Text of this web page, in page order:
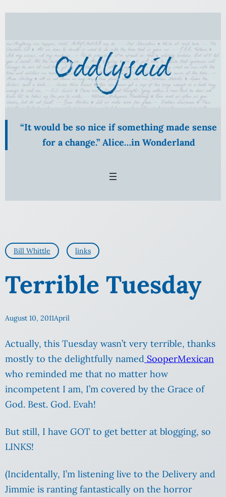
Skip
content
“It would be so nice if something made sense
for a change.” Alice…in Wonderland
Bill Whittle links
Terrible Tuesday
August 10, 2011April
Actually, this Tuesday wasn’t very terrible, thanks
mostly to the delightfully named SooperMexican
who reminded me that no matter how
incompetent I am, I’m covered by the Grace of
God. Best. God. Evah!
But still, I have GOT to get better at blogging, so
LINKS!
(Incidentally, I’m listening live to the Delivery and
Jimmie is ranting fantastically on the horror